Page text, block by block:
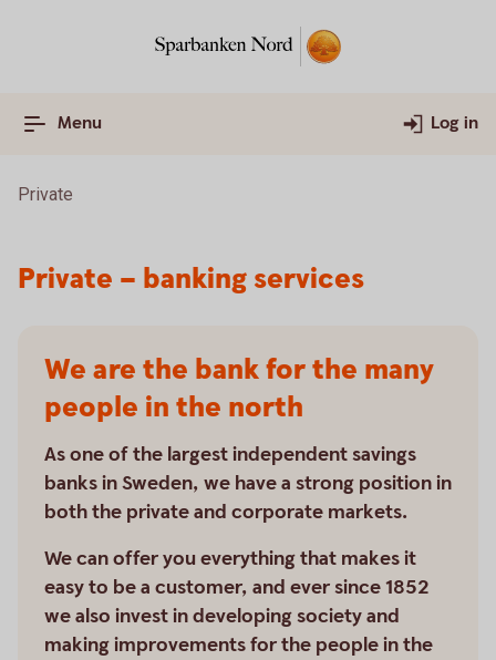
Menu Log in
Private
Private – banking services
We are the bank for the many
people in the north
As one of the largest independent savings
banks in Sweden, we have a strong position in
both the private and corporate markets.
We can offer you everything that makes it
easy to be a customer, and ever since 1852
we also invest in developing society and
making improvements for the people in the